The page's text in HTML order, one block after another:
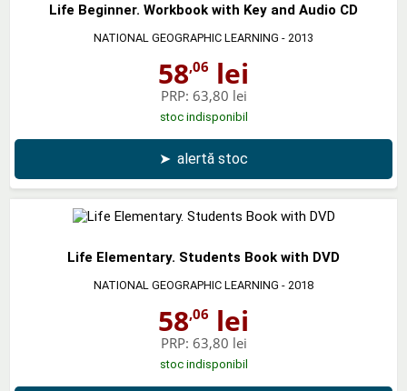
Life Beginner. Workbook with Key and Audio CD
NATIONAL GEOGRAPHIC LEARNING - 2013
58,06 lei
PRP: 63,80 lei
stoc indisponibil
➤ alertă stoc
Life Elementary. Students Book with DVD
NATIONAL GEOGRAPHIC LEARNING - 2018
58,06 lei
PRP: 63,80 lei
stoc indisponibil